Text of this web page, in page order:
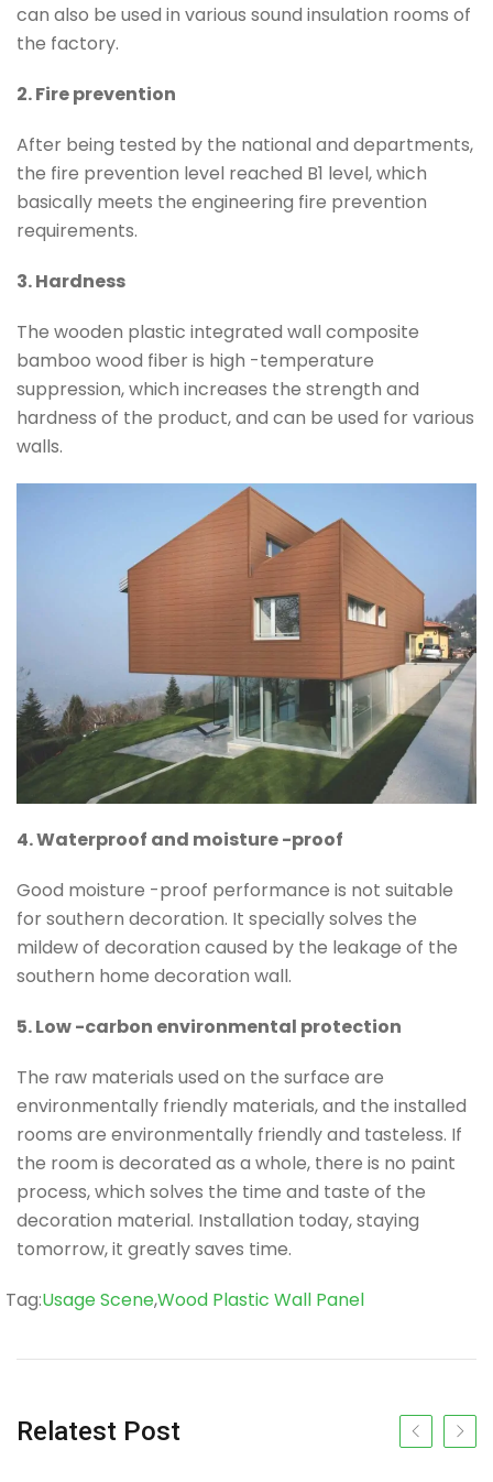
can also be used in various sound insulation rooms of
the factory.
2. Fire prevention
After being tested by the national and departments,
the fire prevention level reached B1 level, which
basically meets the engineering fire prevention
requirements.
3. Hardness
The wooden plastic integrated wall composite
bamboo wood fiber is high -temperature
suppression, which increases the strength and
hardness of the product, and can be used for various
walls.
4. Waterproof and moisture -proof
Good moisture -proof performance is not suitable
for southern decoration. It specially solves the
mildew of decoration caused by the leakage of the
southern home decoration wall.
5. Low -carbon environmental protection
The raw materials used on the surface are
environmentally friendly materials, and the installed
rooms are environmentally friendly and tasteless. If
the room is decorated as a whole, there is no paint
process, which solves the time and taste of the
decoration material. Installation today, staying
tomorrow, it greatly saves time.
Tag
Tag:Usage Scene,Wood Plastic Wall Panel
Relatest Post Previous slide
Next